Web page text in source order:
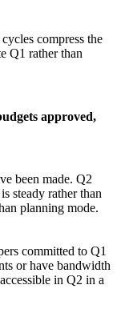
compress the
Q1 rather than
approved,
been made. Q2
steady rather than
planning mode.
committed to Q1
or have bandwidth
in Q2 in a